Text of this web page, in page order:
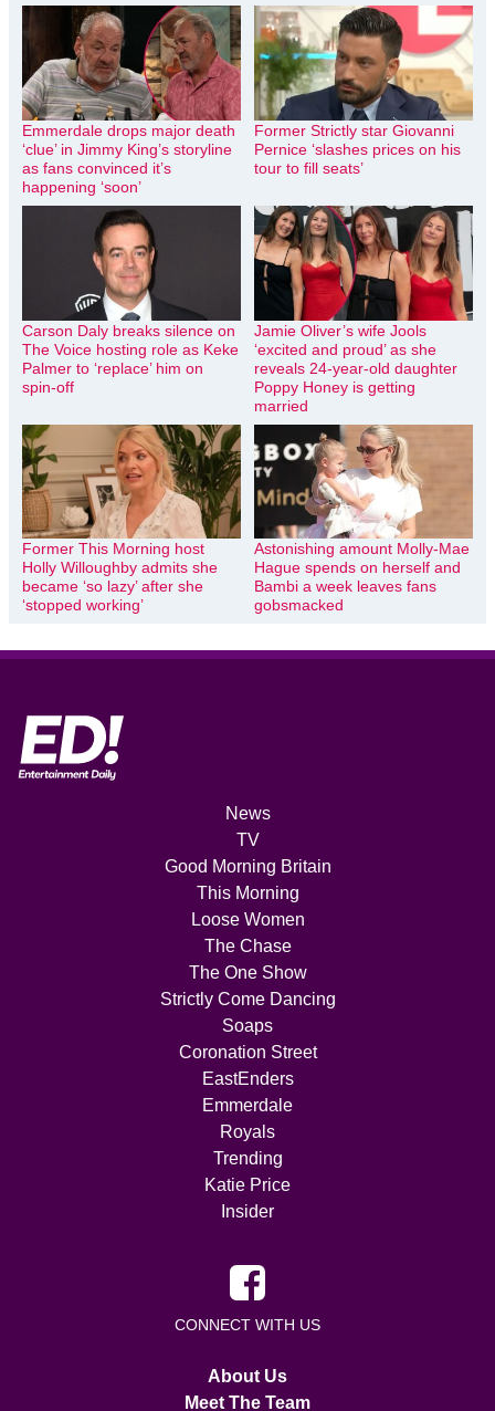
Emmerdale drops major death
‘clue’ in Jimmy King’s storyline
as fans convinced it’s
happening ‘soon’
Former Strictly star Giovanni
Pernice ‘slashes prices on his
tour to fill seats’
Carson Daly breaks silence on
The Voice hosting role as Keke
Palmer to ‘replace’ him on
spin-off
Jamie Oliver’s wife Jools
‘excited and proud’ as she
reveals 24-year-old daughter
Poppy Honey is getting
married
Former This Morning host
Holly Willoughby admits she
became ‘so lazy’ after she
‘stopped working’
Astonishing amount Molly-Mae
Hague spends on herself and
Bambi a week leaves fans
gobsmacked
News
TV
Good Morning Britain
This Morning
Loose Women
The Chase
The One Show
Strictly Come Dancing
Soaps
Coronation Street
EastEnders
Emmerdale
Royals
Trending
Katie Price
Insider
CONNECT WITH US
About Us
Meet The Team